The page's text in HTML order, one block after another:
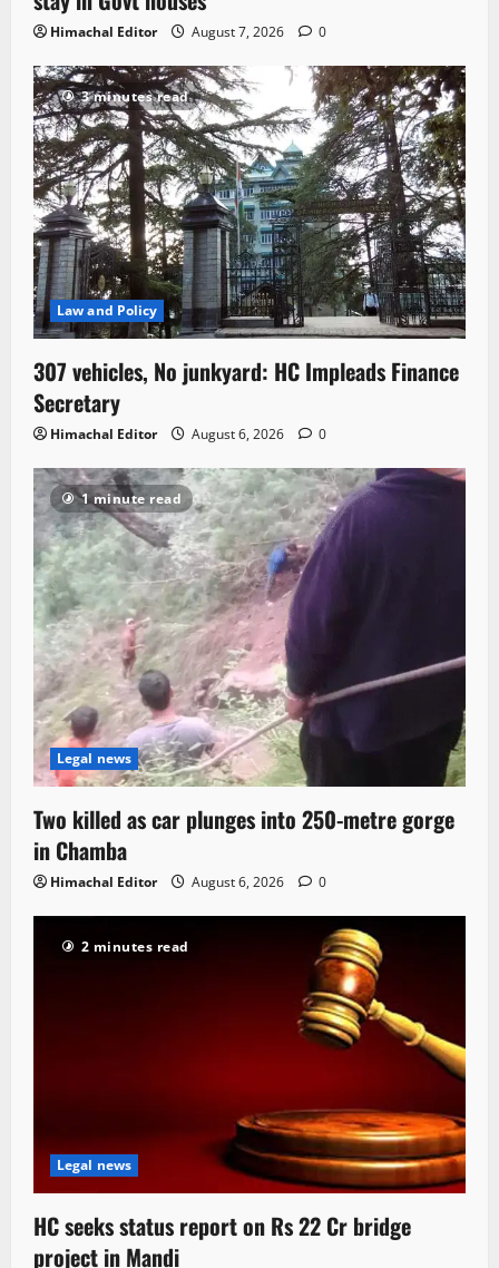
Himachal Editor August 7, 2026 0
3 minutes read
Law and Policy
307 vehicles, No junkyard: HC Impleads Finance
Secretary
Himachal Editor August 6, 2026 0
1 minute read
Legal news
Two killed as car plunges into 250-metre gorge
in Chamba
Himachal Editor August 6, 2026 0
2 minutes read
Legal news
HC seeks status report on Rs 22 Cr bridge
project in Mandi